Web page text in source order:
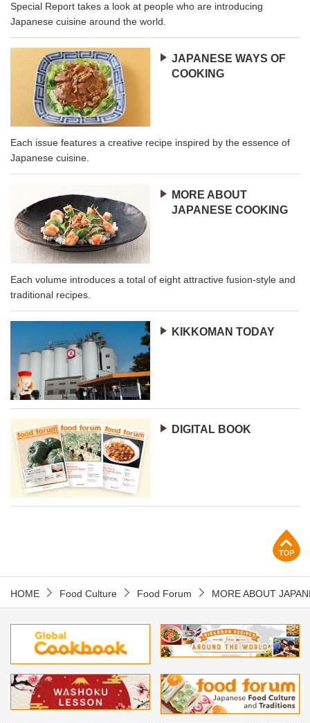
Special Report takes a look at people who are introducing
Japanese cuisine around the world.
JAPANESE WAYS OF
COOKING
Each issue features a creative recipe inspired by the essence of
Japanese cuisine.
MORE ABOUT
JAPANESE COOKING
Each volume introduces a total of eight attractive fusion-style and
traditional recipes.
KIKKOMAN TODAY
DIGITAL BOOK
HOME Food Culture Food Forum MORE ABOUT